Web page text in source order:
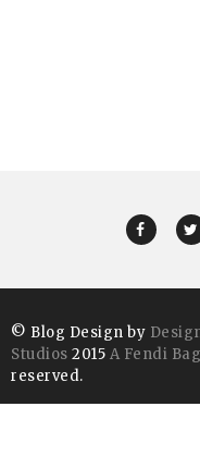
© Blog Design by
Studios 2015 A Fendi
reserved.